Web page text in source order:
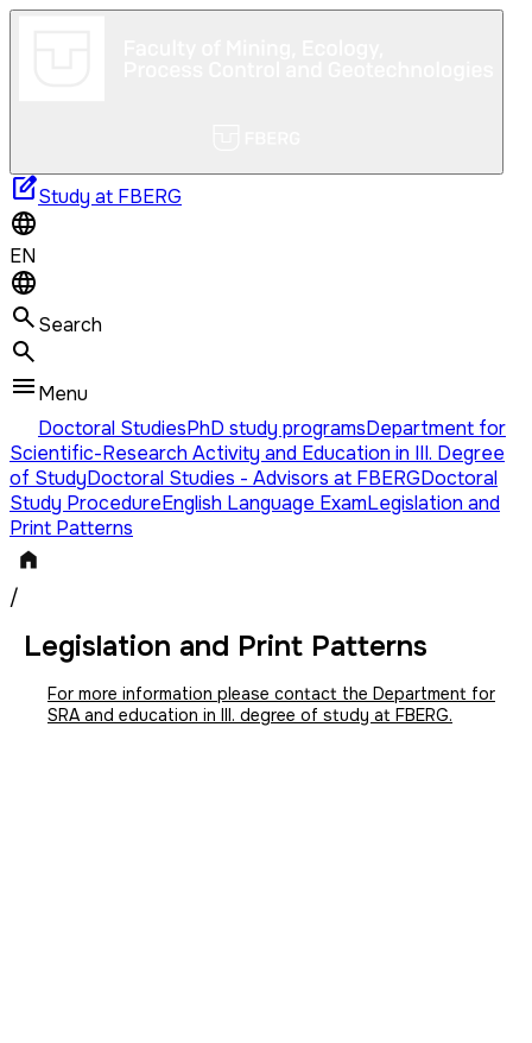
edit_squareStudy at FBERG
EN
Search
Menu
Doctoral StudiesPhD study programsDepartment for
Scientific-Research Activity and Education in III. Degree
of StudyDoctoral Studies - Advisors at FBERGDoctoral
Study ProcedureEnglish Language ExamLegislation and
Print Patterns
/
Legislation and Print Patterns
For more information please contact the Department for
SRA and education in III. degree of study at FBERG.